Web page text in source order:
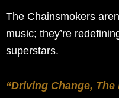
The Chainsmokers
music; they’re
superstars.
“Driving Change,